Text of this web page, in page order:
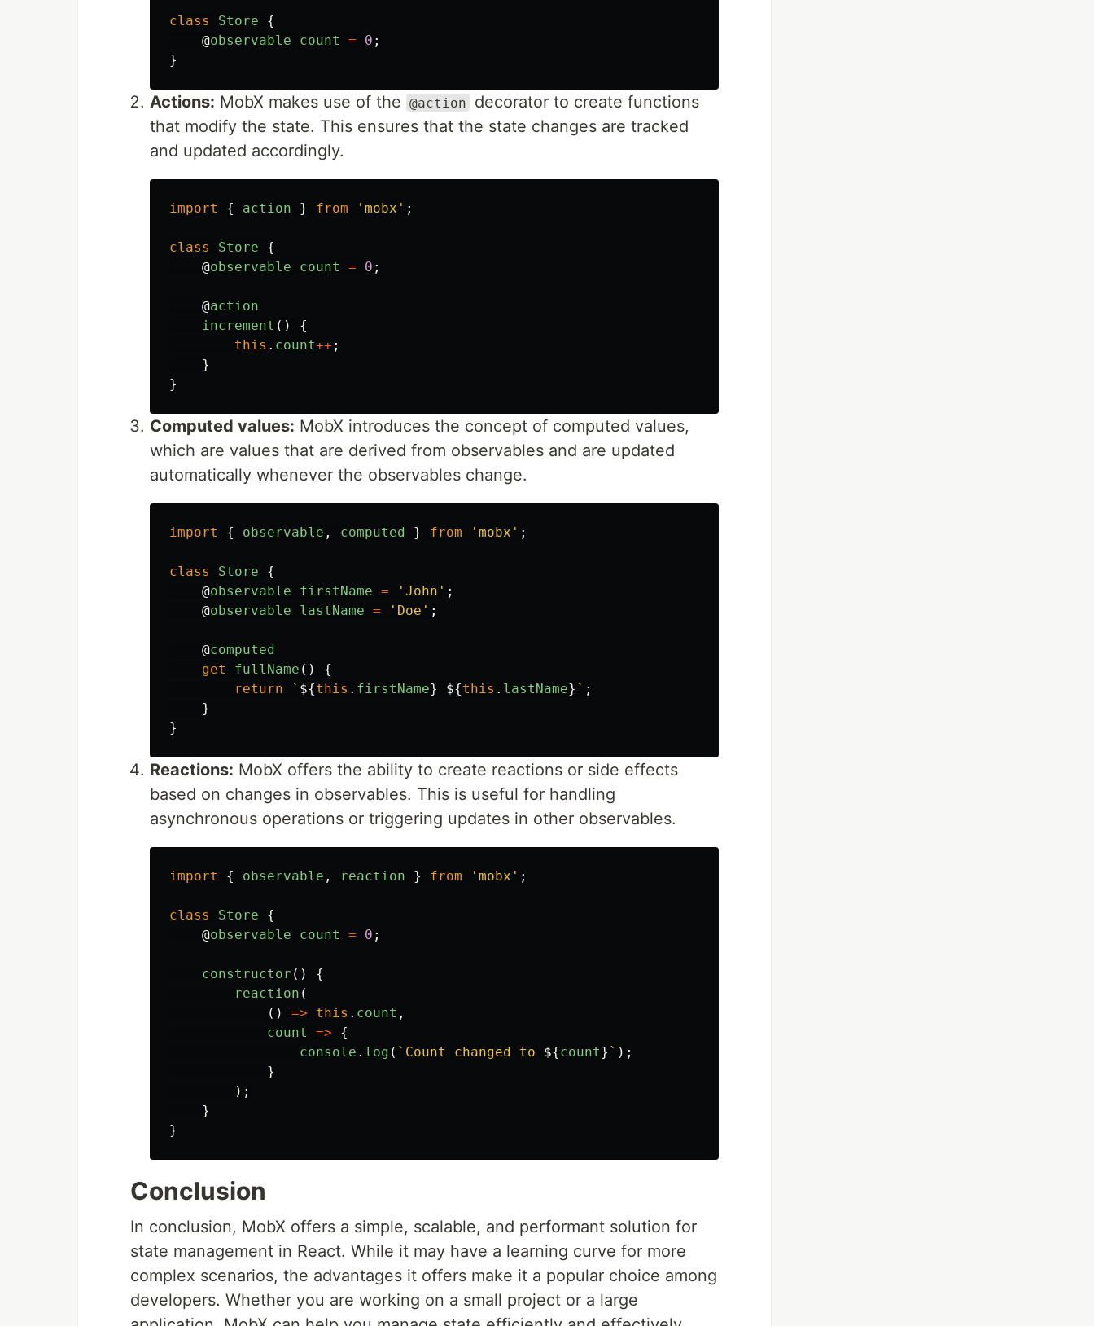
class Store
{
@observable count = 0 ;
}
Actions: MobX makes use of the @action
decorator to create functions
that modify the state. This ensures that the state changes are tracked
and updated accordingly.
import { action } from ' mobx ' ;
class Store
{
@observable count = 0 ;
@action
increment ()
{
this . count++ ;
}
}
Computed values: MobX introduces the concept of computed values,
which are values that are derived from observables and are updated
automatically whenever the observables change.
import { observable , computed } from ' mobx ' ;
class Store
{
@observable firstName = ' John ' ;
@observable lastName = ' Doe ' ;
@computed
get
fullName ()
{
return
` ${this . firstName} ${this . lastName} ` ;
}
}
Reactions: MobX offers the ability to create reactions or side effects
based on changes in observables. This is useful for handling
asynchronous operations or triggering updates in other observables.
import { observable , reaction } from ' mobx ' ;
class Store
{
@observable count = 0 ;
constructor ()
{
reaction (
()
=> this . count ,
count
=>
{
console . log ( `Count changed to ${count} ` );
}
);
}
}
Conclusion
In conclusion, MobX offers a simple, scalable, and performant solution for
state management in React. While it may have a learning curve for more
complex scenarios, the advantages it offers make it a popular choice among
developers. Whether you are working on a small project or a large